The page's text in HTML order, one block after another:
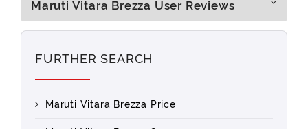
Maruti Vitara Brezza User Reviews
FURTHER SEARCH
Maruti Vitara Brezza Price